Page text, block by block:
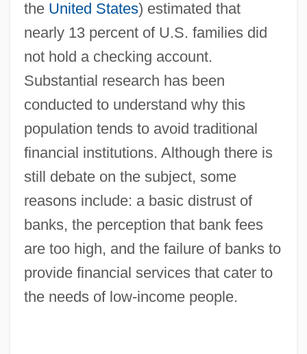
the United States) estimated that
nearly 13 percent of U.S. families did
not hold a checking account.
Substantial research has been
conducted to understand why this
population tends to avoid traditional
financial institutions. Although there is
still debate on the subject, some
reasons include: a basic distrust of
banks, the perception that bank fees
are too high, and the failure of banks to
provide financial services that cater to
the needs of low-income people.